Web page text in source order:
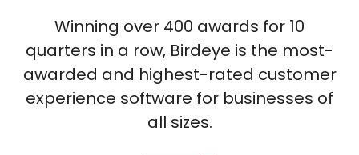
Winning over 400 awards for 10
quarters in a row, Birdeye is the most-
awarded and highest-rated customer
experience software for businesses of
all sizes.